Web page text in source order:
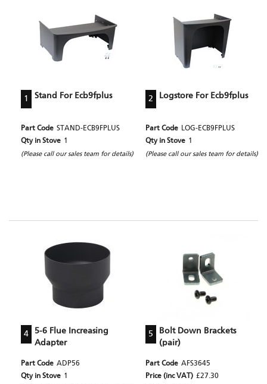
1 Stand For Ecb9fplus
Part Code STAND-ECB9FPLUS
Qty in Stove 1
(Please call our sales team for details)
2 Logstore For Ecb9fplus
Part Code LOG-ECB9FPLUS
Qty in Stove 1
(Please call our sales team for details)
4
5-6 Flue Increasing
Adapter
Part Code ADP56
Qty in Stove 1
5
Bolt Down Brackets
(pair)
Part Code AFS3645
Price (inc VAT) £27.30